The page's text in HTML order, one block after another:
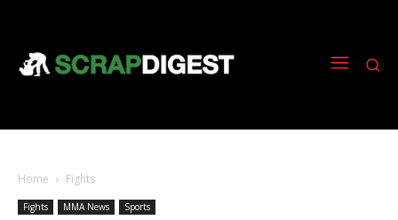
Home Fights
Fights MMA News Sports